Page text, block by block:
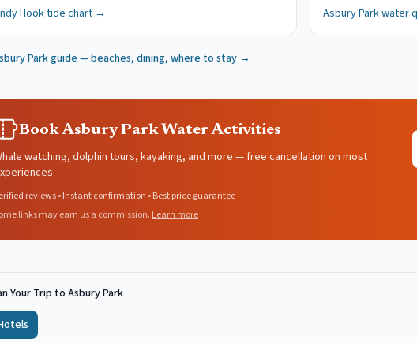
Hooktide chart →
Asbury Parkwater
Parkguide — beaches, dining, where to stay →
Book Asbury Park Water Activities
watching, dolphin tours, kayaking, and more — free cancellation on most
reviews • Instant confirmation • Best price guarantee
links may earn us a commission. Learn more
Your Trip to Asbury Park